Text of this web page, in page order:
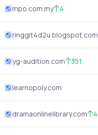
mpo.com.my 4
ringgit4d2u.blogspot.com
yg-audition.com 351
learnopoly.com
dramaonlinelibrary.com 4